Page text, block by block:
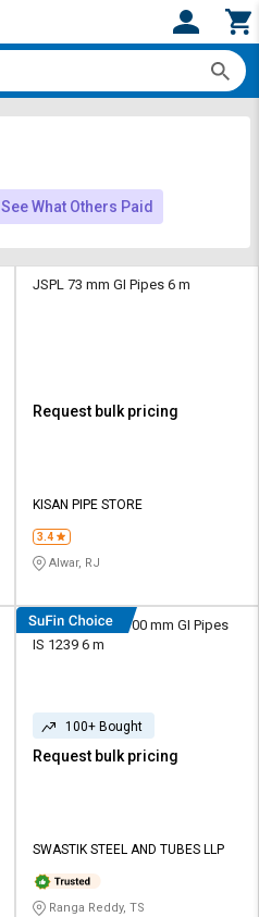
See What Others Paid
JSPL 73 mm GI Pipes 6 m
Request bulk pricing
KISAN PIPE STORE
3.4
Alwar, RJ
Swastik Pipes 100 mm GI Pipes
IS 1239 6 m
100+ Bought
Request bulk pricing
SWASTIK STEEL AND TUBES LLP
Ranga Reddy, TS